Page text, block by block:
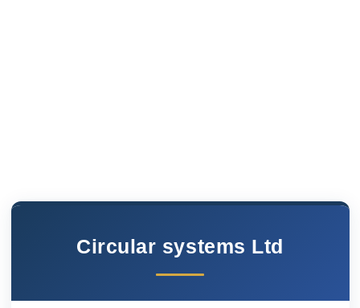
Circular systems Ltd